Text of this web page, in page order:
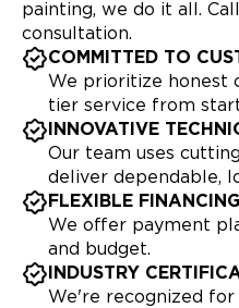
painting, we do it all.
consultation.
COMMITTED TO
We prioritize honest
tier service from
INNOVATIVE
Our team uses
deliver dependable,
FLEXIBLE
We offer payment
and budget.
INDUSTRY
We're recognized for